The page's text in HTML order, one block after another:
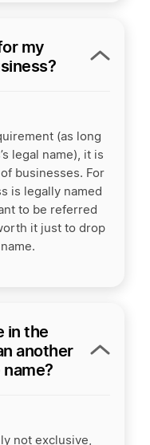
my
(as long
legal name), it is
businesses. For
is legally named
to be referred
it just to drop
in the
another
not exclusive,